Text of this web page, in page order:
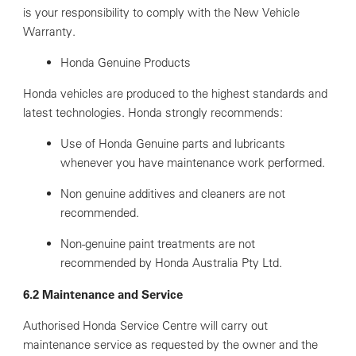
is your responsibility to comply with the New Vehicle
Warranty.
Honda Genuine Products
Honda vehicles are produced to the highest standards and
latest technologies. Honda strongly recommends:
Use of Honda Genuine parts and lubricants
whenever you have maintenance work performed.
Non genuine additives and cleaners are not
recommended.
Non-genuine paint treatments are not
recommended by Honda Australia Pty Ltd.
6.2 Maintenance and Service
Authorised Honda Service Centre will carry out
maintenance service as requested by the owner and the